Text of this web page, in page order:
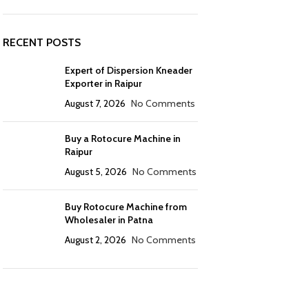
RECENT POSTS
Expert of Dispersion Kneader
Exporter in Raipur
August 7, 2026 No Comments
Buy a Rotocure Machine in
Raipur
August 5, 2026 No Comments
Buy Rotocure Machine from
Wholesaler in Patna
August 2, 2026 No Comments